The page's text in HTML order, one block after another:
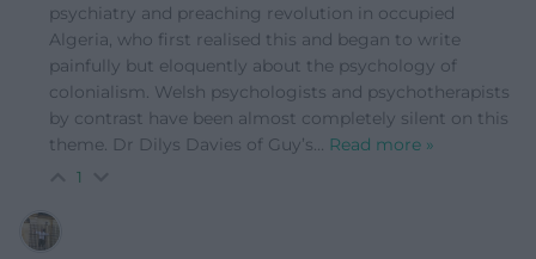
psychiatry and preaching revolution in occupied
Algeria, who first realised this and began to write
painfully but eloquently about the psychology of
colonialism. Welsh psychologists and psychotherapists
by contrast have been almost completely silent on this
theme. Dr Dilys Davies of Guy’s… Read more »
1